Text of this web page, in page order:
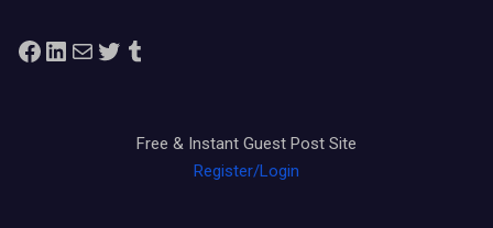
Facebook
LinkedIn
MailTwitterTumblr
Free & Instant Guest Post Site
Register/Login